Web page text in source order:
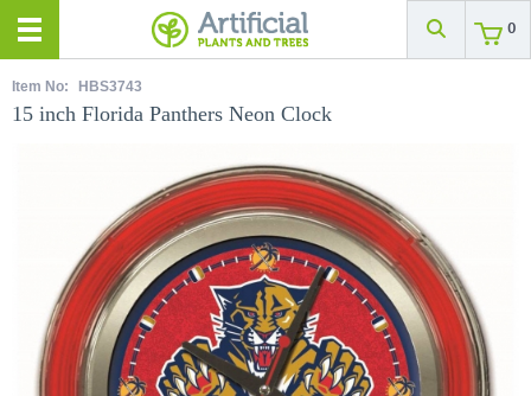
0
Item No: HBS3743
15 inch Florida Panthers Neon Clock